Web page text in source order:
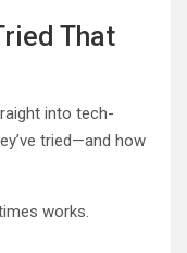
That
into tech-
tried—and how
works.